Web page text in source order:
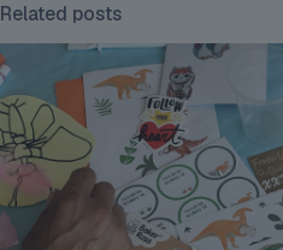
Related posts